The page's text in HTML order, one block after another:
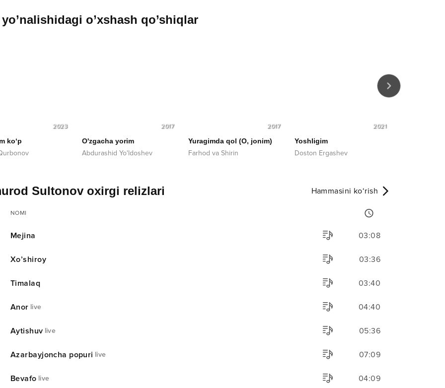
yo’nalishidagi o’xshash qo’shiqlar
2023
ko‘p
2017
O'zgacha yorim
Abdurashid Yo'ldoshev
2017
Yuragimda qol (O, jonim)
Farhod va Shirin
2021
Yoshligim
Doston Ergashev
Sultonov oxirgi relizlari Hammasini ko‘rish
NOMI
Mejina 03:08
Xo’shiroy 03:36
Timalaq 03:40
Anor live 04:40
Aytishuv live 05:36
Azarbayjoncha popuri live 07:09
Bevafo live 04:09